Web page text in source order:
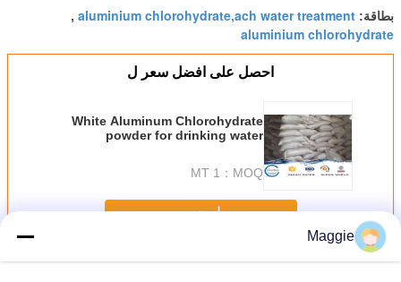
بطاقة: aluminium chlorohydrate,ach water treatment
,
aluminium chlorohydrate
احصل على افضل سعر ل
White Aluminum Chlorohydrate
powder for drinking water
MOQ：
1 MT
استمر
أكثرالألومنيوم كلوروهدريت
Maggie